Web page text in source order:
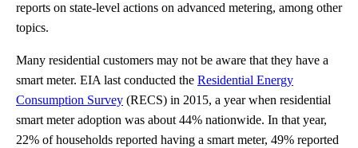
reports on state-level actions on advanced metering, among other
topics.
Many residential customers may not be aware that they have a
smart meter. EIA last conducted the Residential Energy
Consumption Survey (RECS) in 2015, a year when residential
smart meter adoption was about 44% nationwide. In that year,
22% of households reported having a smart meter, 49% reported